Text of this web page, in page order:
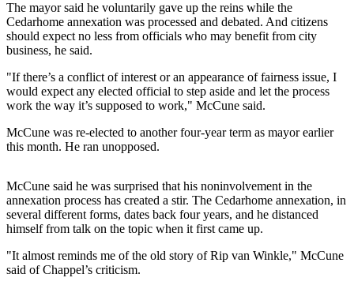
Idea
Submit
Photo
Press
Release
High
School
Sports
AquaSox
The mayor said he voluntarily gave up the reins while the
Cedarhome annexation was processed and debated. And citizens
should expect no less from officials who may benefit from city
business, he said.
"If there’s a conflict of interest or an appearance of fairness issue, I
would expect any elected official to step aside and let the process
work the way it’s supposed to work," McCune said.
McCune was re-elected to another four-year term as mayor earlier
this month. He ran unopposed.
McCune said he was surprised that his noninvolvement in the
annexation process has created a stir. The Cedarhome annexation, in
several different forms, dates back four years, and he distanced
himself from talk on the topic when it first came up.
"It almost reminds me of the old story of Rip van Winkle," McCune
said of Chappel’s criticism.